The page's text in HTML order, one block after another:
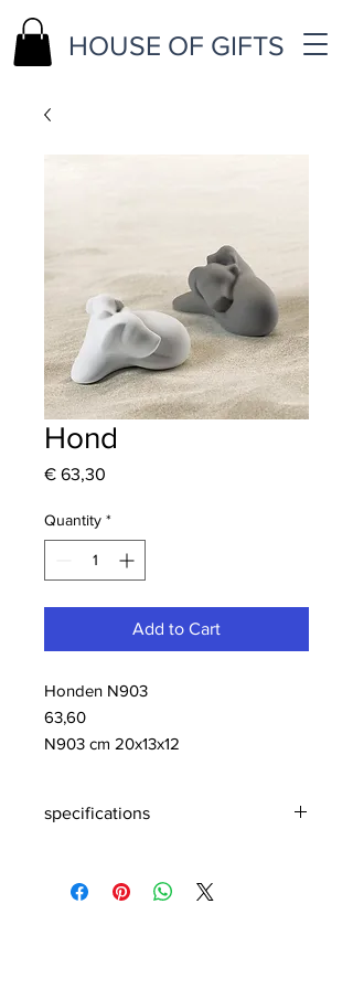
HOUSE OF GIFTS
Hond
€ 63,30
Quantity *
Add to Cart
Honden N903
63,60
N903 cm 20x13x12
specifications